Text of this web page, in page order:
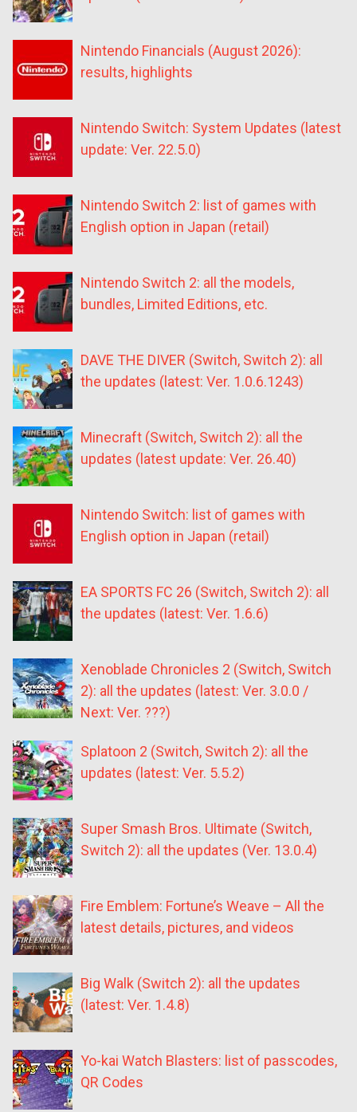
Nintendo Financials (August 2026):
results, highlights
Nintendo Switch: System Updates (latest
update: Ver. 22.5.0)
Nintendo Switch 2: list of games with
English option in Japan (retail)
Nintendo Switch 2: all the models,
bundles, Limited Editions, etc.
DAVE THE DIVER (Switch, Switch 2): all
the updates (latest: Ver. 1.0.6.1243)
Minecraft (Switch, Switch 2): all the
updates (latest update: Ver. 26.40)
Nintendo Switch: list of games with
English option in Japan (retail)
EA SPORTS FC 26 (Switch, Switch 2): all
the updates (latest: Ver. 1.6.6)
Xenoblade Chronicles 2 (Switch, Switch
2): all the updates (latest: Ver. 3.0.0 /
Next: Ver. ???)
Splatoon 2 (Switch, Switch 2): all the
updates (latest: Ver. 5.5.2)
Super Smash Bros. Ultimate (Switch,
Switch 2): all the updates (Ver. 13.0.4)
Fire Emblem: Fortune’s Weave – All the
latest details, pictures, and videos
Big Walk (Switch 2): all the updates
(latest: Ver. 1.4.8)
Yo-kai Watch Blasters: list of passcodes,
QR Codes